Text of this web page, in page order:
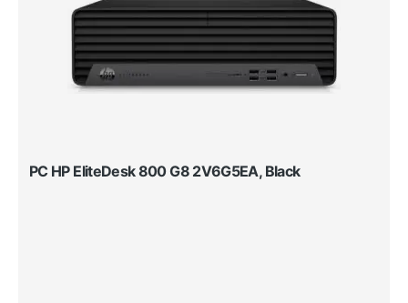
PC HP EliteDesk 800 G8 2V6G5EA, Black